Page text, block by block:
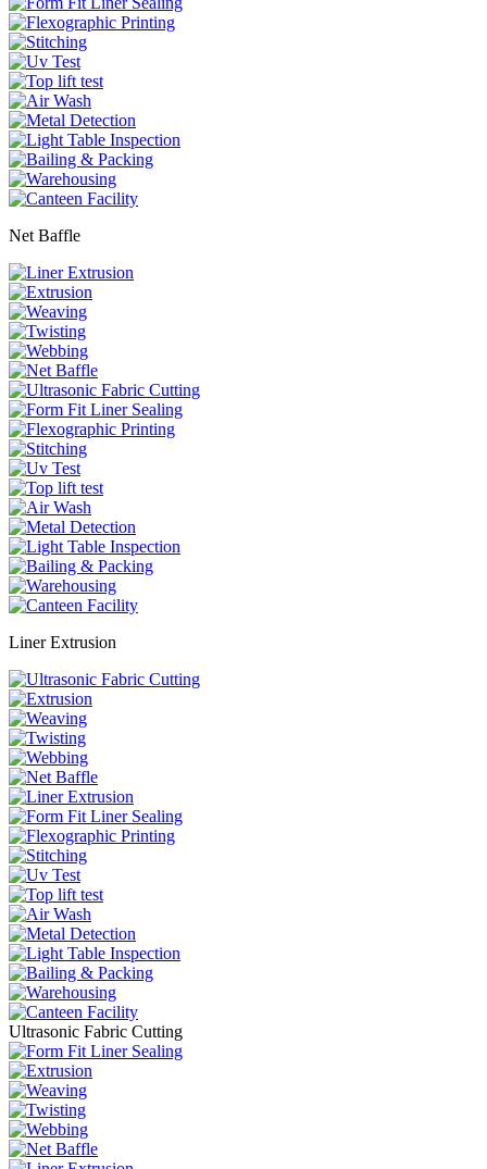
Net Baffle
Liner Extrusion
Ultrasonic Fabric Cutting